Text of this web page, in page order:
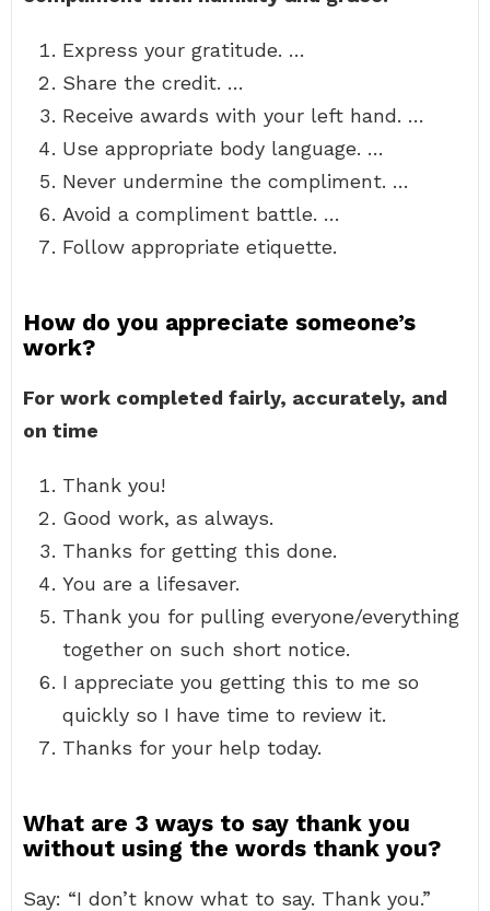
Express your gratitude. …
Share the credit. …
Receive awards with your left hand. …
Use appropriate body language. …
Never undermine the compliment. …
Avoid a compliment battle. …
Follow appropriate etiquette.
How do you appreciate someone’s
work?
For work completed fairly, accurately, and
on time
Thank you!
Good work, as always.
Thanks for getting this done.
You are a lifesaver.
Thank you for pulling everyone/everything
together on such short notice.
I appreciate you getting this to me so
quickly so I have time to review it.
Thanks for your help today.
What are 3 ways to say thank you
without using the words thank you?
Say: “I don’t know what to say. Thank you.”